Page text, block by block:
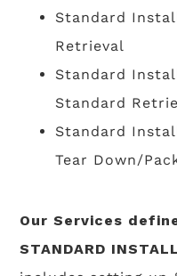
Standard
Retrieval
Standard
Standard
Standard
Tear Down/
Our Services
STANDARD